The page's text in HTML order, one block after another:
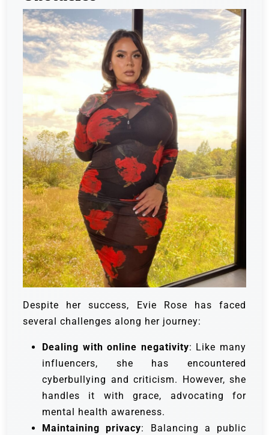
Despite her success, Evie Rose has faced
several challenges along her journey:
Dealing with online negativity: Like many
influencers, she has encountered
cyberbullying and criticism. However, she
handles it with grace, advocating for
mental health awareness.
Maintaining privacy: Balancing a public